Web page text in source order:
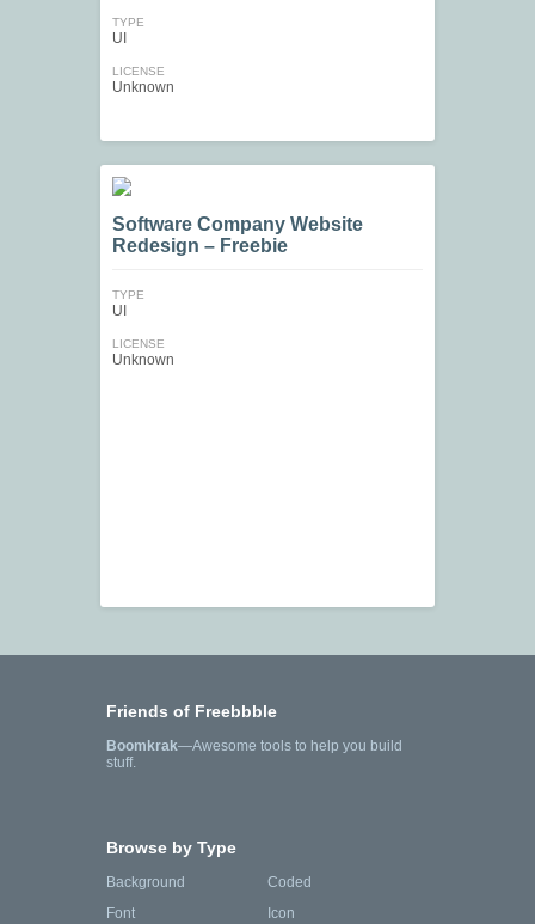
TYPE
UI
LICENSE
Unknown
Software Company Website
Redesign – Freebie
TYPE
UI
LICENSE
Unknown
Friends of Freebbble
Boomkrak—Awesome tools to help you build
stuff.
Browse by Type
Background
Coded
Font
Icon